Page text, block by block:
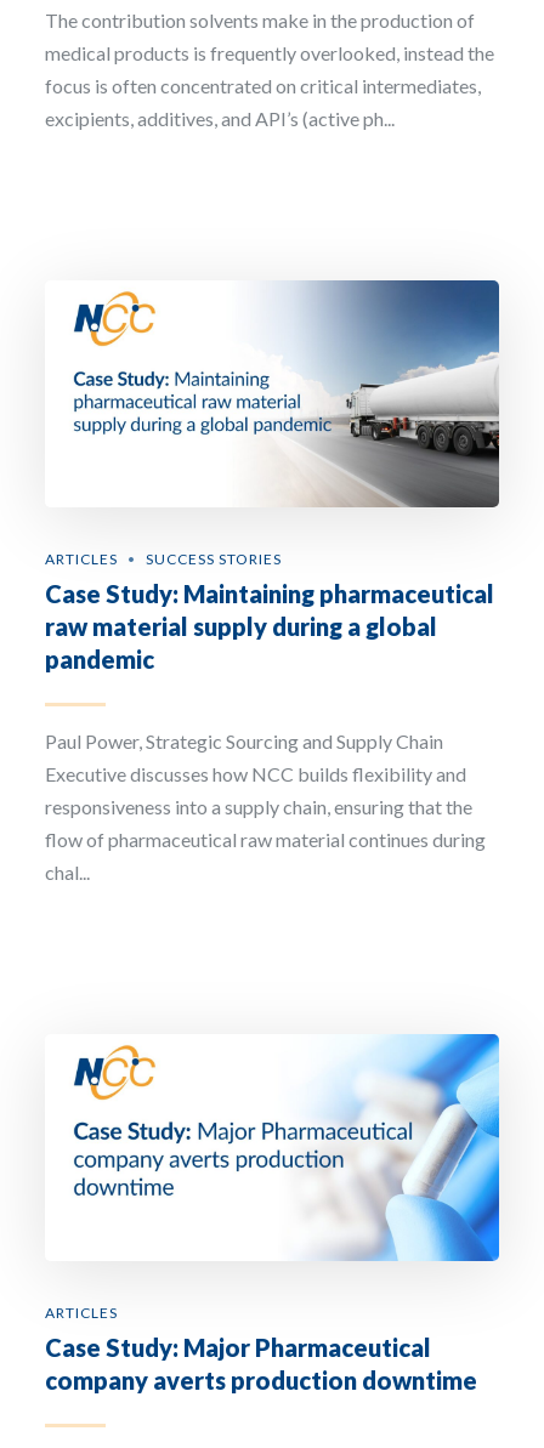
The contribution solvents make in the production of
medical products is frequently overlooked, instead the
focus is often concentrated on critical intermediates,
excipients, additives, and API’s (active ph...
ARTICLES SUCCESS STORIES
Case Study: Maintaining pharmaceutical
raw material supply during a global
pandemic
Paul Power, Strategic Sourcing and Supply Chain
Executive discusses how NCC builds flexibility and
responsiveness into a supply chain, ensuring that the
flow of pharmaceutical raw material continues during
chal...
ARTICLES
Case Study: Major Pharmaceutical
company averts production downtime